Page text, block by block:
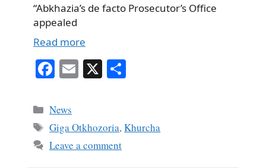
“Abkhazia’s de facto Prosecutor’s Office
appealed
Read more
Fa
ce
bo
ok
E
m
X
Categories
News
Tags
Giga Otkhozoria,Khurcha
Leave a comment